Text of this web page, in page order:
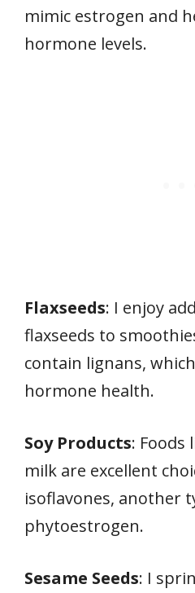
mimic estrogen and
hormone levels.
Flaxseeds: I enjoy
flaxseeds to
contain lignans,
hormone health.
Soy Products: Foods
milk are excellent
isoflavones, another
phytoestrogen.
Sesame Seeds: I